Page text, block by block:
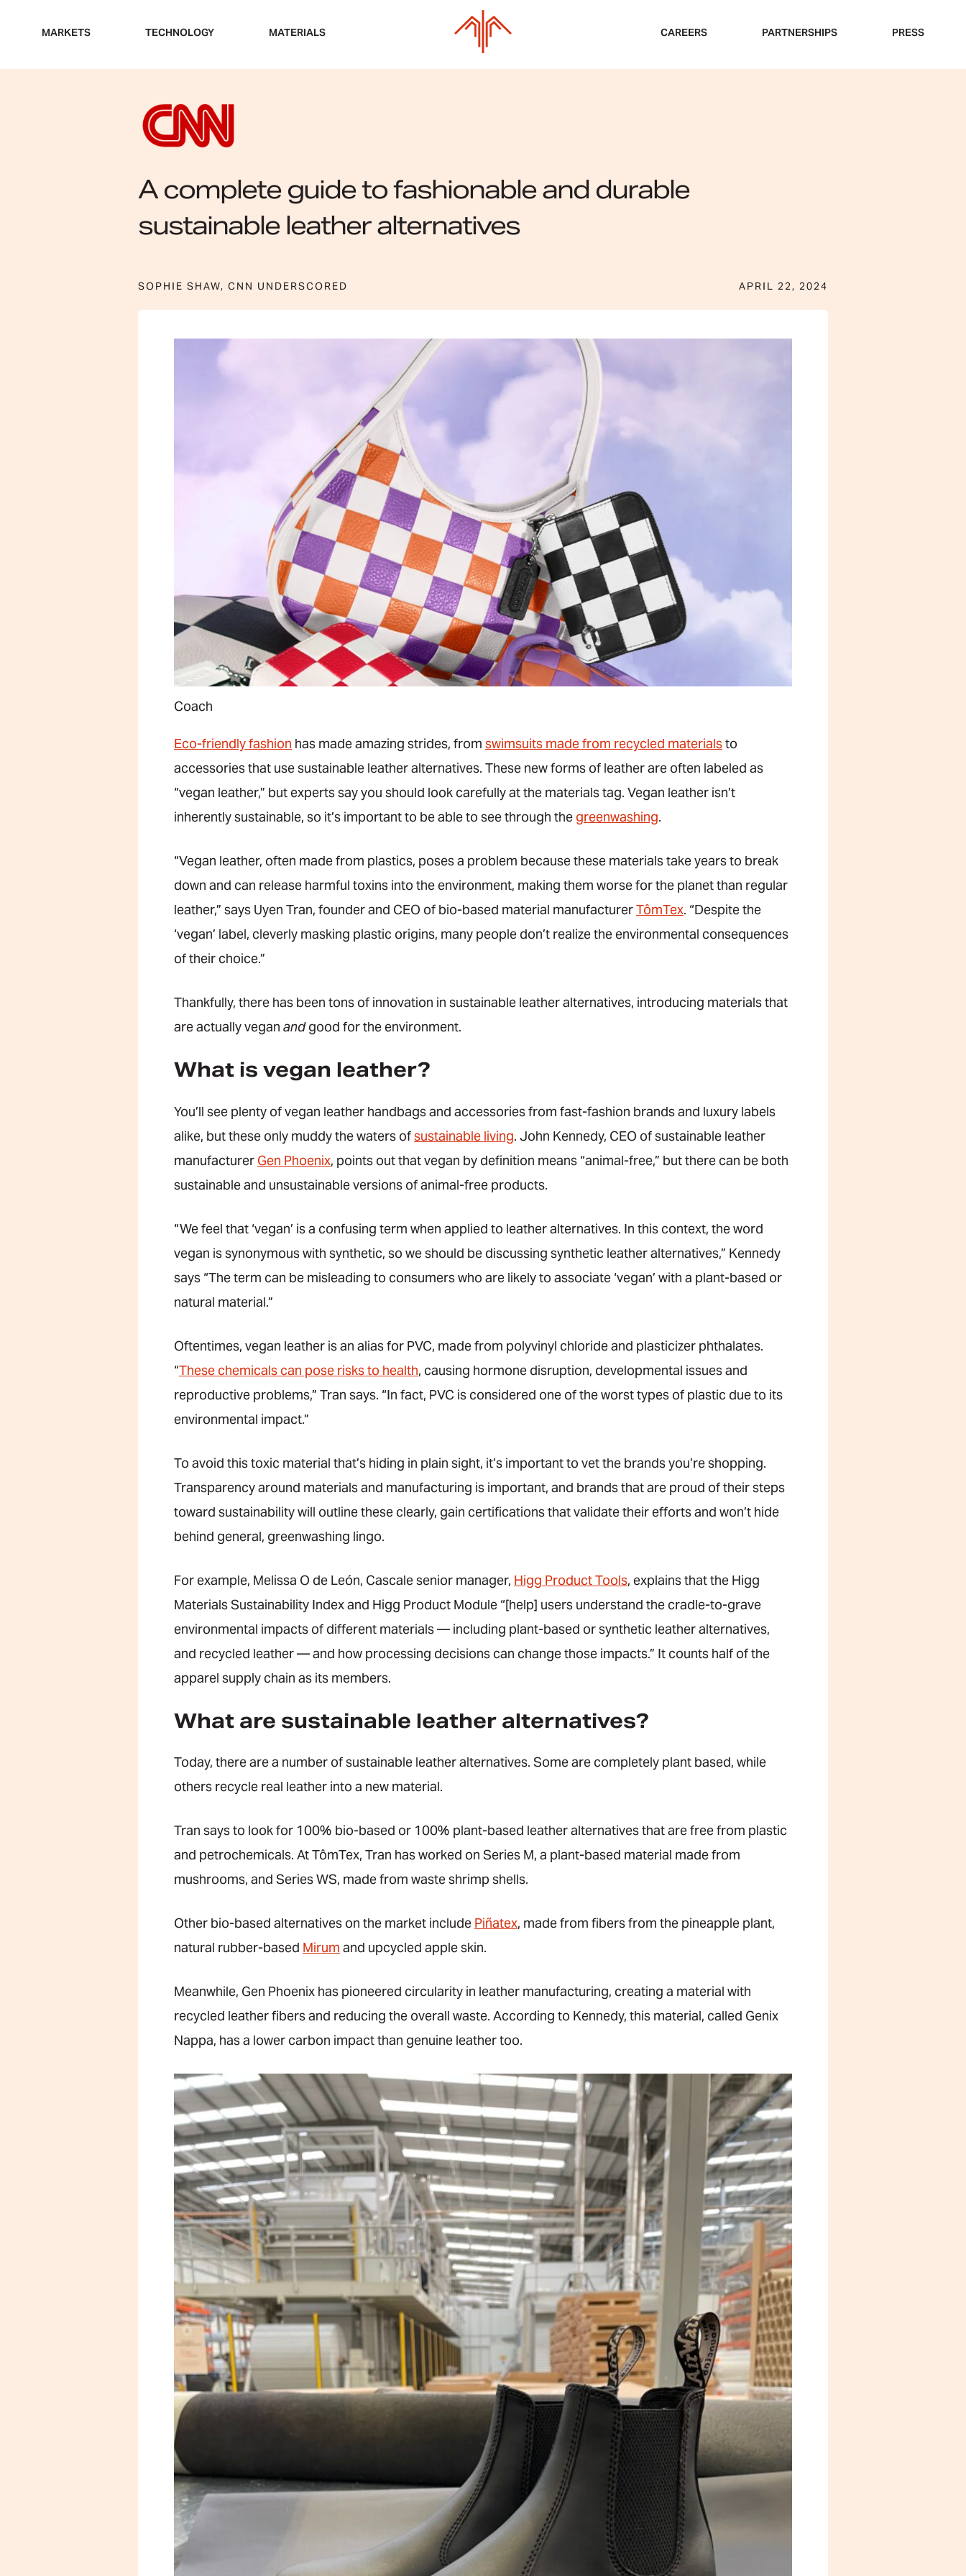
MARKETS TECHNOLOGY MATERIALS CAREERS PARTNERSHIPS PRESS
A complete guide to fashionable and durable
sustainable leather alternatives
SOPHIE SHAW, CNN UNDERSCORED APRIL 22, 2024
Coach
Eco-friendly fashionhas made amazing strides, fromswimsuits made from recycled materialsto
accessories that use sustainable leather alternatives. These new forms of leather are often labeled as
“vegan leather,” but experts say you should look carefully at the materials tag. Vegan leather isn’t
inherently sustainable, so it’s important to be able to see through thegreenwashing.
“Vegan leather, often made from plastics, poses a problem because these materials take years to break
down and can release harmful toxins into the environment, making them worse for the planet than regular
leather,” says Uyen Tran, founder and CEO of bio-based material manufacturerTômTex. “Despite the
‘vegan’ label, cleverly masking plastic origins, many people don’t realize the environmental consequences
of their choice.”
Thankfully, there has been tons of innovation in sustainable leather alternatives, introducing materials that
are actually veganandgood for the environment.
What is vegan leather?
You’ll see plenty of vegan leather handbags and accessories from fast-fashion brands and luxury labels
alike, but these only muddy the waters ofsustainable living. John Kennedy, CEO of sustainable leather
manufacturerGen Phoenix, points out that vegan by definition means “animal-free,” but there can be both
sustainable and unsustainable versions of animal-free products.
“We feel that ‘vegan’ is a confusing term when applied to leather alternatives. In this context, the word
vegan is synonymous with synthetic, so we should be discussing synthetic leather alternatives,” Kennedy
says “The term can be misleading to consumers who are likely to associate ‘vegan’ with a plant-based or
natural material.”
Oftentimes, vegan leather is an alias for PVC, made from polyvinyl chloride and plasticizer phthalates.
“These chemicals can pose risks to health, causing hormone disruption, developmental issues and
reproductive problems,” Tran says. “In fact, PVC is considered one of the worst types of plastic due to its
environmental impact.”
To avoid this toxic material that’s hiding in plain sight, it’s important to vet the brands you’re shopping.
Transparency around materials and manufacturing is important, and brands that are proud of their steps
toward sustainability will outline these clearly, gain certifications that validate their efforts and won’t hide
behind general, greenwashing lingo.
For example, Melissa O de León, Cascale senior manager,Higg Product Tools, explains that the Higg
Materials Sustainability Index and Higg Product Module “[help] users understand the cradle-to-grave
environmental impacts of different materials — including plant-based or synthetic leather alternatives,
and recycled leather — and how processing decisions can change those impacts.” It counts half of the
apparel supply chain as its members.
What are sustainable leather alternatives?
Today, there are a number of sustainable leather alternatives. Some are completely plant based, while
others recycle real leather into a new material.
Tran says to look for 100% bio-based or 100% plant-based leather alternatives that are free from plastic
and petrochemicals. At TômTex, Tran has worked on Series M, a plant-based material made from
mushrooms, and Series WS, made from waste shrimp shells.
Other bio-based alternatives on the market includePiñatex, made from fibers from the pineapple plant,
natural rubber-basedMirumand upcycled apple skin.
Meanwhile, Gen Phoenix has pioneered circularity in leather manufacturing, creating a material with
recycled leather fibers and reducing the overall waste. According to Kennedy, this material, called Genix
Nappa, has a lower carbon impact than genuine leather too.